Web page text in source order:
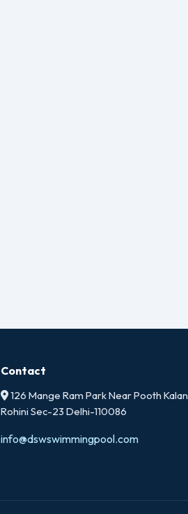
Contact
126 Mange Ram Park Near Pooth Kalan
Rohini Sec-23 Delhi-110086
info@dswswimmingpool.com